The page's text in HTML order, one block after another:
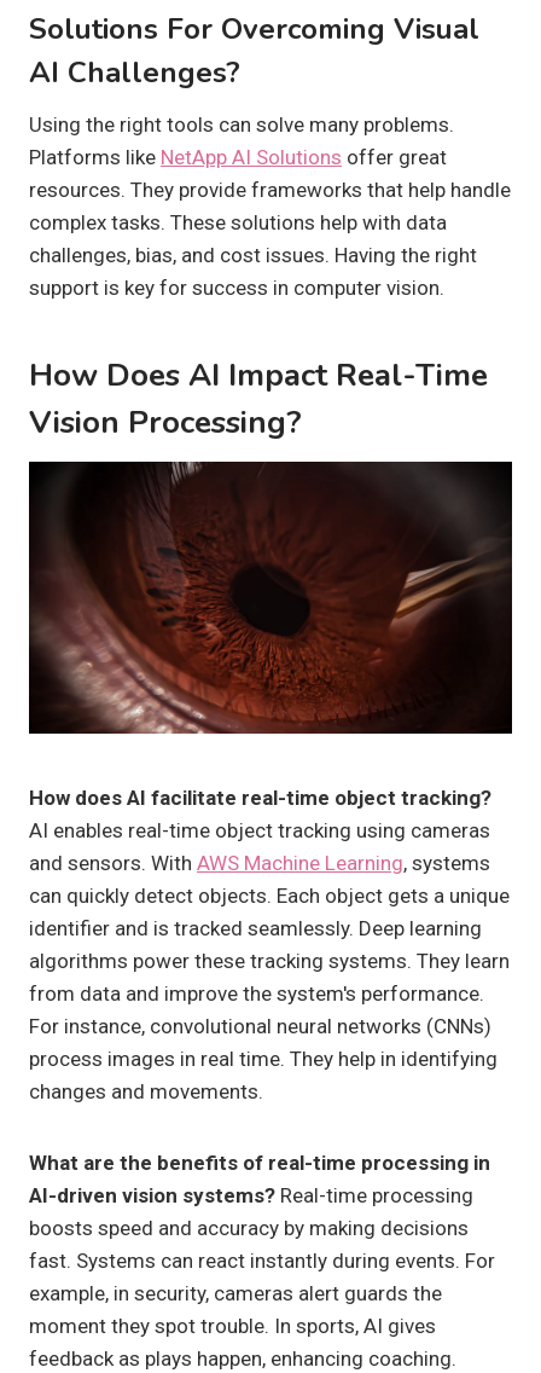
Solutions For Overcoming Visual
AI Challenges?
Using the right tools can solve many problems.
Platforms like NetApp AI Solutions offer great
resources. They provide frameworks that help handle
complex tasks. These solutions help with data
challenges, bias, and cost issues. Having the right
support is key for success in computer vision.
How Does AI Impact Real-Time
Vision Processing?
How does AI facilitate real-time object tracking?
AI enables real-time object tracking using cameras
and sensors. With AWS Machine Learning, systems
can quickly detect objects. Each object gets a unique
identifier and is tracked seamlessly. Deep learning
algorithms power these tracking systems. They learn
from data and improve the system's performance.
For instance, convolutional neural networks (CNNs)
process images in real time. They help in identifying
changes and movements.
What are the benefits of real-time processing in
AI-driven vision systems? Real-time processing
boosts speed and accuracy by making decisions
fast. Systems can react instantly during events. For
example, in security, cameras alert guards the
moment they spot trouble. In sports, AI gives
feedback as plays happen, enhancing coaching.